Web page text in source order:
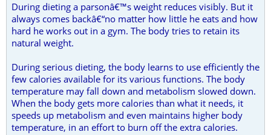
During dieting a parsonâ€™s weight reduces visibly. But it
always comes backâ€“no matter how little he eats and how
hard he works out in a gym. The body tries to retain its
natural weight.
During serious dieting, the body learns to use efficiently the
few calories available for its various functions. The body
temperature may fall down and metabolism slowed down.
When the body gets more calories than what it needs, it
speeds up metabolism and even maintains higher body
temperature, in an effort to burn off the extra calories.